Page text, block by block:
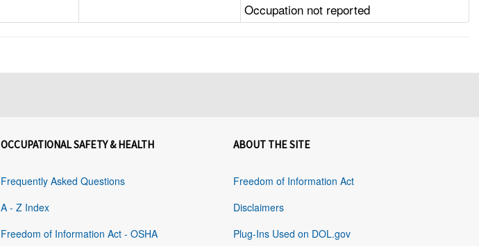
Occupation not reported
OCCUPATIONAL SAFETY & HEALTH
Frequently Asked Questions
A - Z Index
Freedom of Information Act - OSHA
ABOUT THE SITE
Freedom of Information Act
Disclaimers
Plug-Ins Used on DOL.gov